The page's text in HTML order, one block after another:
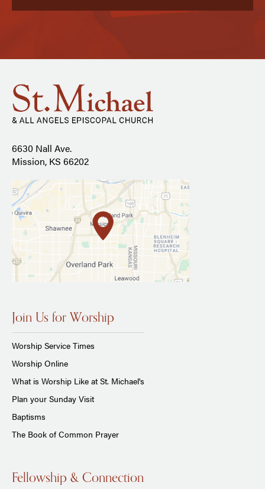
6630 Nall Ave.
Mission, KS 66202
Join Us for Worship
Worship Service Times
Worship Online
What is Worship Like at St. Michael's
Plan your Sunday Visit
Baptisms
The Book of Common Prayer
Fellowship & Connection